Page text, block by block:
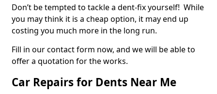
Don’t be tempted to tackle a dent-fix yourself! While
you may think it is a cheap option, it may end up
costing you much more in the long run.
Fill in our contact form now, and we will be able to
offer a quotation for the works.
Car Repairs for Dents Near Me